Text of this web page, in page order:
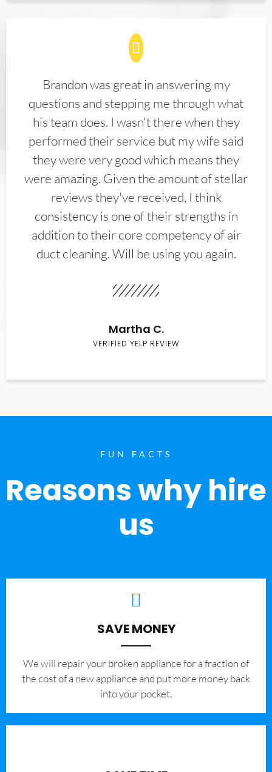
Brandon was great in answering my
questions and stepping me through what
his team does. I wasn't there when they
performed their service but my wife said
they were very good which means they
were amazing. Given the amount of stellar
reviews they've received, I think
consistency is one of their strengths in
addition to their core competency of air
duct cleaning. Will be using you again.
Martha C.
VERIFIED YELP REVIEW
FUN FACTS
Reasons why hire
us
SAVE MONEY
We will repair your broken appliance for a fraction of
the cost of a new appliance and put more money back
into your pocket.